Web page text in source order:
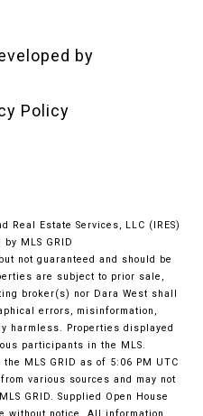
by
Policy
Real Estate Services, LLC (IRES)
MLS GRID
not guaranteed and should be
are subject to prior sale,
broker(s) nor Dara West shall
errors, misinformation,
harmless. Properties displayed
participants in the MLS.
MLS GRID as of 5:06 PM UTC
various sources and may not
GRID. Supplied Open House